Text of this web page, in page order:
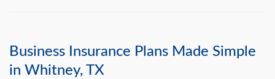
Business Insurance Plans Made Simple
in Whitney, TX